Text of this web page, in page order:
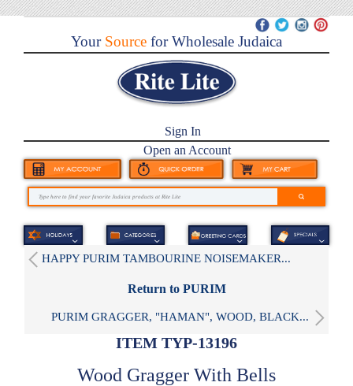
YourSource for Wholesale Judaica
Sign In
Open an Account
HAPPY PURIM TAMBOURINE NOISEMAKER...
Return to PURIM
PURIM GRAGGER, "HAMAN", WOOD, BLACK...
ITEM TYP-13196
Wood Gragger With Bells